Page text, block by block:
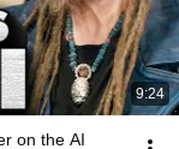
9:24
on the AI